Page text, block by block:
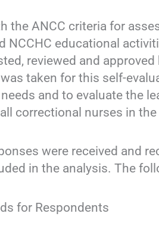
the ANCC criteria for
NCCHC educational
reviewed and
taken for this self-
and to evaluate the
correctional nurses in the
were received and
in the analysis. The
for Respondents